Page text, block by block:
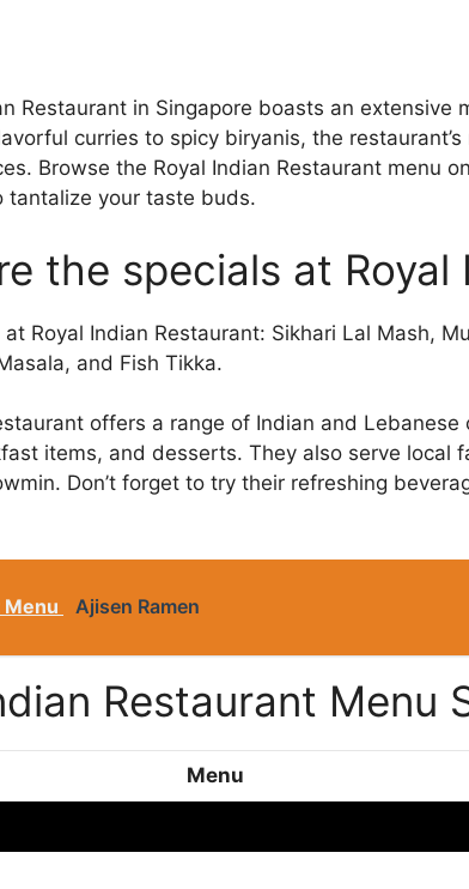
Restaurant in Singapore boasts an extensive
curries to spicy biryanis, the
Browse the Royal Indian Restaurant menu
tantalize your taste buds.
the specials at Royal
Royal Indian Restaurant: Sikhari Lal Mash,
and Fish Tikka.
offers a range of Indian and
items, and desserts. They also serve local
Don’t forget to try their refreshing
Menu Ajisen Ramen
Restaurant Menu
Menu